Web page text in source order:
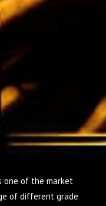
one of the market
of different grade